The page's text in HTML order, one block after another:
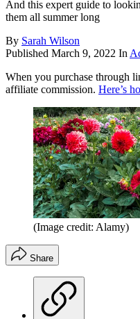
And this expert guide to
them all summer long
By Sarah Wilson
Published March 9, 2022 In
When you purchase through
affiliate commission. Here’s
(Image credit: Alamy)
Share